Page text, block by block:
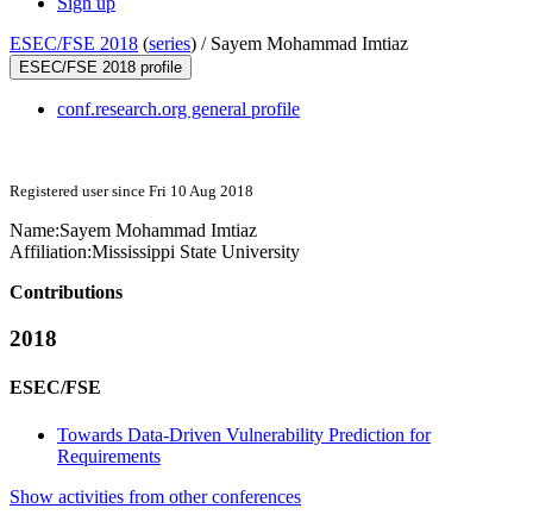
ESEC/FSE 2018 (series) / Sayem Mohammad Imtiaz
ESEC/FSE 2018 profile
conf.research.org general profile
Registered user since Fri 10 Aug 2018
Name:Sayem Mohammad Imtiaz
Affiliation:Mississippi State University
Contributions
2018
ESEC/FSE
Towards Data-Driven Vulnerability Prediction for
Requirements
Show activities from other conferences